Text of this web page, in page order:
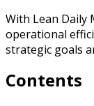
With Lean Daily
operational
strategic goals
Contents